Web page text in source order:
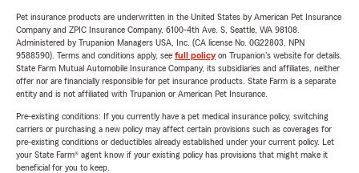
Pet insurance products are underwritten in the United States by American Pet Insurance
Company and ZPIC Insurance Company, 6100-4th Ave. S, Seattle, WA 98108.
Administered by Trupanion Managers USA, Inc. (CA license No. 0G22803, NPN
9588590). Terms and conditions apply, see full policyon Trupanion's website for details.
State Farm Mutual Automobile Insurance Company, its subsidiaries and affiliates, neither
offer nor are financially responsible for pet insurance products. State Farm is a separate
entity and is not affiliated with Trupanion or American Pet Insurance.
Pre-existing conditions: If you currently have a pet medical insurance policy, switching
carriers or purchasing a new policy may affect certain provisions such as coverages for
pre-existing conditions or deductibles already established under your current policy. Let
your State Farm® agent know if your existing policy has provisions that might make it
beneficial for you to keep.